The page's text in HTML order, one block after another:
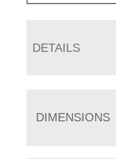
DETAILS
DIMENSIONS